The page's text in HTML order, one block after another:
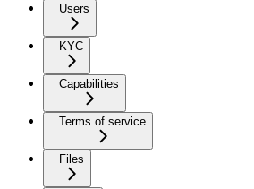
Users
KYC
Capabilities
Terms of service
Files